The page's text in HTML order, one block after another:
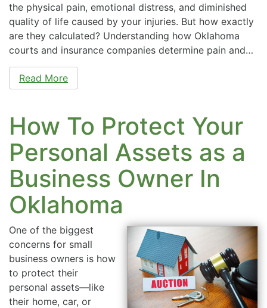
the physical pain, emotional distress, and diminished
quality of life caused by your injuries. But how exactly
are they calculated? Understanding how Oklahoma
courts and insurance companies determine pain and…
Read More
How To Protect Your
Personal Assets as a
Business Owner In
Oklahoma
One of the biggest
concerns for small
business owners is how
to protect their
personal assets—like
their home, car, or